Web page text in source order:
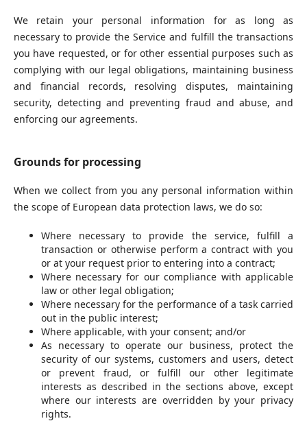
We retain your personal information for as long as
necessary to provide the Service and fulfill the transactions
you have requested, or for other essential purposes such as
complying with our legal obligations, maintaining business
and financial records, resolving disputes, maintaining
security, detecting and preventing fraud and abuse, and
enforcing our agreements.
Grounds for processing
When we collect from you any personal information within
the scope of European data protection laws, we do so:
Where necessary to provide the service, fulfill a
transaction or otherwise perform a contract with you
or at your request prior to entering into a contract;
Where necessary for our compliance with applicable
law or other legal obligation;
Where necessary for the performance of a task carried
out in the public interest;
Where applicable, with your consent; and/or
As necessary to operate our business, protect the
security of our systems, customers and users, detect
or prevent fraud, or fulfill our other legitimate
interests as described in the sections above, except
where our interests are overridden by your privacy
rights.